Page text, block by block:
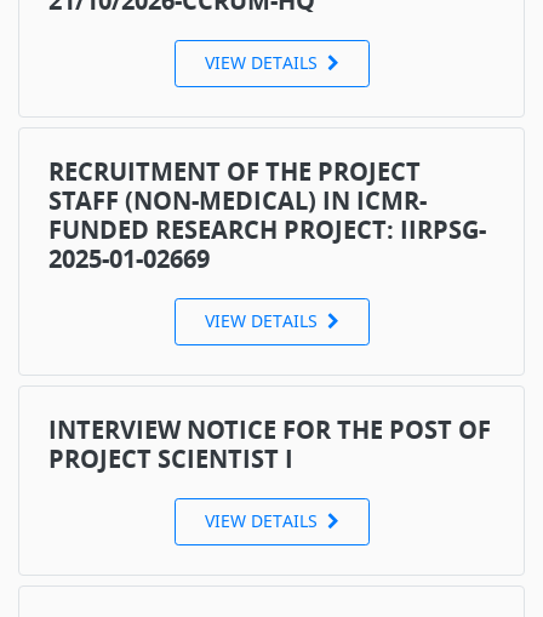
VIEW DETAILS
RECRUITMENT OF THE PROJECT
STAFF (NON-MEDICAL) IN ICMR-
FUNDED RESEARCH PROJECT: IIRPSG-
2025-01-02669
VIEW DETAILS
INTERVIEW NOTICE FOR THE POST OF
PROJECT SCIENTIST I
VIEW DETAILS